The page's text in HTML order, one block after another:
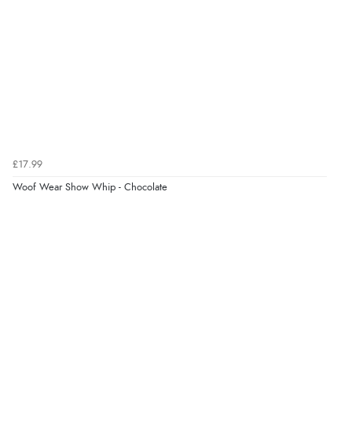
£17.99
Woof Wear Show Whip - Chocolate